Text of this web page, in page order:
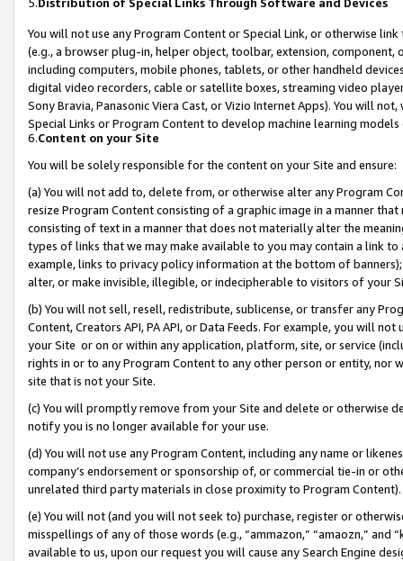
You will not use any Program Content or Special Link, or otherwise
(e.g., a browser plug-in, helper object, toolbar, extension,
including computers, mobile phones, tablets, or other handheld
digital video recorders, cable or satellite boxes, streaming video
Sony Bravia, Panasonic Viera Cast, or Vizio Internet Apps). You will
Special Links or Program Content to develop machine learning
6.Content on your Site
You will be solely responsible for the content on your Site and ensure:
(a) You will not add to, delete from, or otherwise alter any Program
resize Program Content consisting of a graphic image in a manner
consisting of text in a manner that does not materially alter the
types of links that we may make available to you may contain a link
example, links to privacy policy information at the bottom of
alter, or make invisible, illegible, or indecipherable to visitors of your
(b) You will not sell, resell, redistribute, sublicense, or transfer any
Content, Creators API, PA API, or Data Feeds. For example, you will
your Site or on or within any application, platform, site, or service
rights in or to any Program Content to any other person or entity, nor
site that is not your Site.
(c) You will promptly remove from your Site and delete or otherwise
notify you is no longer available for your use.
(d) You will not use any Program Content, including any name or
company’s endorsement or sponsorship of, or commercial tie-in or
unrelated third party materials in close proximity to Program Content).
(e) You will not (and you will not seek to) purchase, register or
misspellings of any of those words (e.g., “ammazon,” “amaozn,” and
available to us, upon our request you will cause any Search Engine